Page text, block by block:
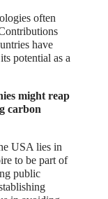
often
have
potential as a
might reap
carbon
USA lies in
to be part of
public